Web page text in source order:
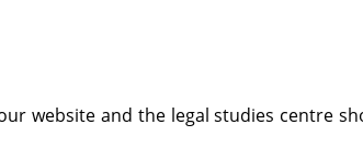
website and the legal studies centre